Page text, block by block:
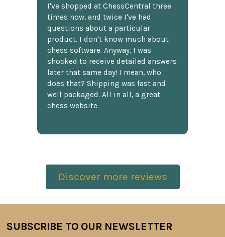
I've shopped at ChessCentral three
times now, and twice I've had
questions about a particular
product. I don't know much about
chess software. Anyway, I was
shocked to receive detailed answers
later that same day! I mean, who
does that? Shipping was fast and
well packaged. All in all, a great
chess website.
Discover more reviews
Footer
SUBSCRIBE TO OUR NEWSLETTER